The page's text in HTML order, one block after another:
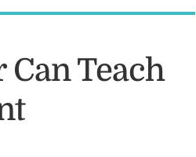
Teach